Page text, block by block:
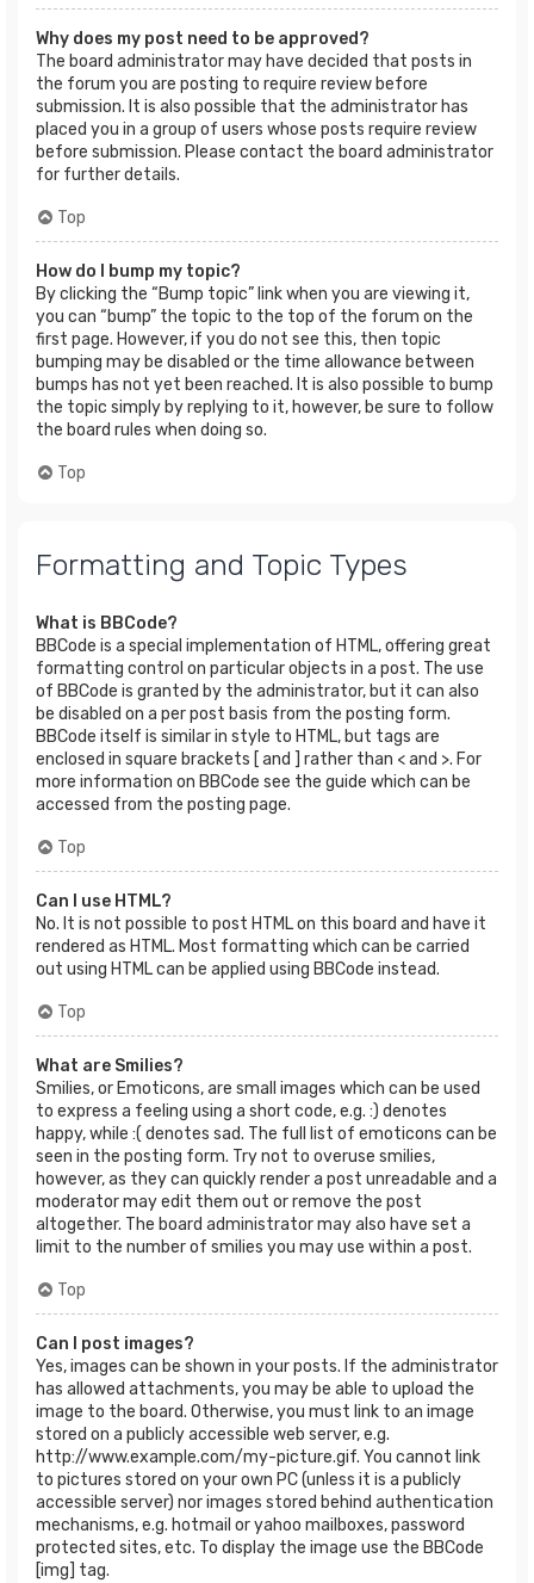
Why does my post need to be approved?
The board administrator may have decided that posts in
the forum you are posting to require review before
submission. It is also possible that the administrator has
placed you in a group of users whose posts require review
before submission. Please contact the board administrator
for further details.
Top
How do I bump my topic?
By clicking the “Bump topic” link when you are viewing it,
you can “bump” the topic to the top of the forum on the
first page. However, if you do not see this, then topic
bumping may be disabled or the time allowance between
bumps has not yet been reached. It is also possible to bump
the topic simply by replying to it, however, be sure to follow
the board rules when doing so.
Top
Formatting and Topic Types
What is BBCode?
BBCode is a special implementation of HTML, offering great
formatting control on particular objects in a post. The use
of BBCode is granted by the administrator, but it can also
be disabled on a per post basis from the posting form.
BBCode itself is similar in style to HTML, but tags are
enclosed in square brackets [ and ] rather than < and >. For
more information on BBCode see the guide which can be
accessed from the posting page.
Top
Can I use HTML?
No. It is not possible to post HTML on this board and have it
rendered as HTML. Most formatting which can be carried
out using HTML can be applied using BBCode instead.
Top
What are Smilies?
Smilies, or Emoticons, are small images which can be used
to express a feeling using a short code, e.g. :) denotes
happy, while :( denotes sad. The full list of emoticons can be
seen in the posting form. Try not to overuse smilies,
however, as they can quickly render a post unreadable and a
moderator may edit them out or remove the post
altogether. The board administrator may also have set a
limit to the number of smilies you may use within a post.
Top
Can I post images?
Yes, images can be shown in your posts. If the administrator
has allowed attachments, you may be able to upload the
image to the board. Otherwise, you must link to an image
stored on a publicly accessible web server, e.g.
http://www.example.com/my-picture.gif. You cannot link
to pictures stored on your own PC (unless it is a publicly
accessible server) nor images stored behind authentication
mechanisms, e.g. hotmail or yahoo mailboxes, password
protected sites, etc. To display the image use the BBCode
[img] tag.